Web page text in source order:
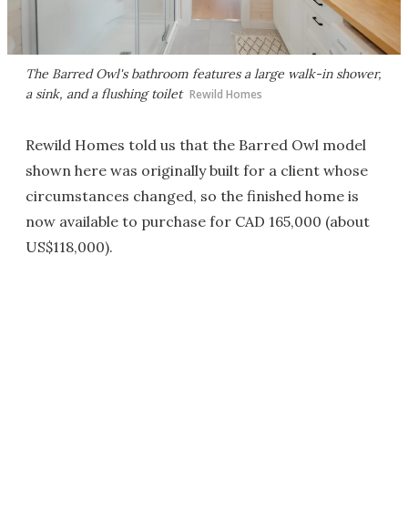
The Barred Owl's bathroom features a large walk-in shower,
a sink, and a flushing toilet Rewild Homes
Rewild Homes told us that the Barred Owl model
shown here was originally built for a client whose
circumstances changed, so the finished home is
now available to purchase for CAD 165,000 (about
US$118,000).